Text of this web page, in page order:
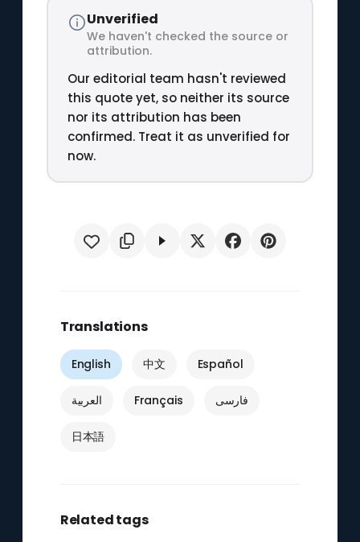
Unverified
We haven't checked the source or
attribution.
Our editorial team hasn't reviewed
this quote yet, so neither its source
nor its attribution has been
confirmed. Treat it as unverified for
now.
Translations
English 中文 Español
العربية Français فارسی
日本語
Related tags